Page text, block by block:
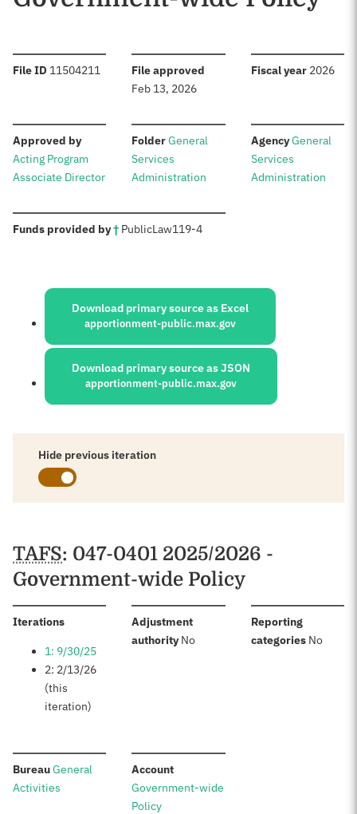
File ID :11504211 File approved
Feb 13, 2026
Fiscal year: 2026
Approved by:
Acting Program
Associate Director
Folder:General
Services
Administration
Agency:General
Services
Administration
Funds provided by†: PublicLaw119-4
Sources:
Download primary source as Excel
apportionment-public.max.gov
Download primary source as JSON
apportionment-public.max.gov
Hide previous iteration
Schedules
TAFS: 047-0401 2025/2026 -
Government-wide Policy
Iterations:
1: 9/30/25
2: 2/13/26
(this
iteration)
Adjustment
authority:No
Reporting
categories: No
Bureau:General
Activities
Account:
Government-wide
Policy